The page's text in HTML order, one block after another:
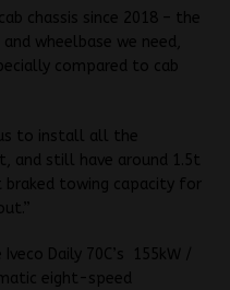
chassis since 2018 – the
wheelbase we need,
compared to cab
to install all the
and still have around 1.5t
towing capacity for
Daily 70C’s 155kW /
eight-speed